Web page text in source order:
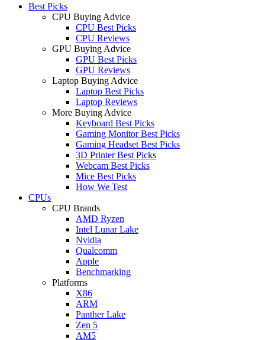
Best Picks
CPU Buying Advice
CPU Best Picks
CPU Reviews
GPU Buying Advice
GPU Best Picks
GPU Reviews
Laptop Buying Advice
Laptop Best Picks
Laptop Reviews
More Buying Advice
Keyboard Best Picks
Gaming Monitor Best Picks
Gaming Headset Best Picks
3D Printer Best Picks
Webcam Best Picks
Mice Best Picks
How We Test
CPUs
CPU Brands
AMD Ryzen
Intel Lunar Lake
Nvidia
Qualcomm
Apple
Benchmarking
Platforms
X86
ARM
Panther Lake
Zen 5
AM5